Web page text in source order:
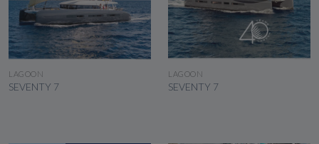
LAGOON
SEVENTY 7
LAGOON
SEVENTY 7